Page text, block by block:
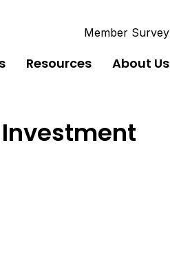
Member Survey
Resources About Us